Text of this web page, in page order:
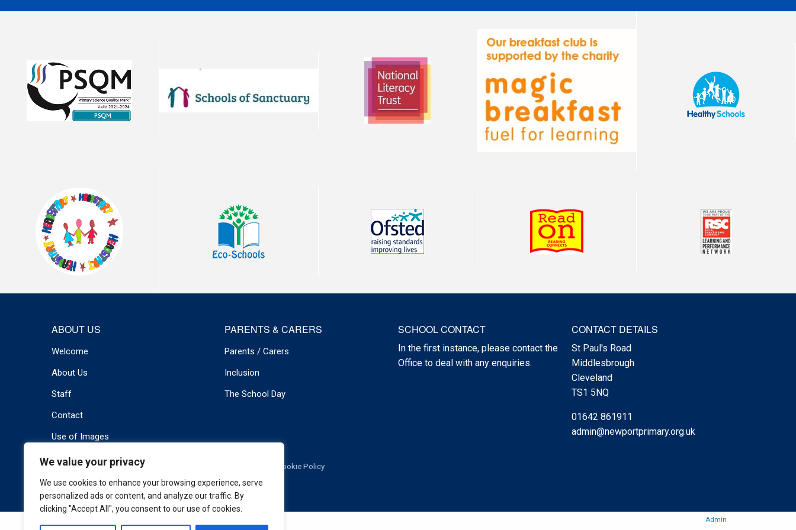
We value your privacy
We use cookies to enhance your browsing experience, serve
personalized ads or content, and analyze our traffic. By
clicking "Accept All", you consent to our use of cookies.
ABOUT US
Welcome
About Us
Staff
Contact
Use of Images
PARENTS & CARERS
Parents / Carers
Inclusion
The School Day
SCHOOL CONTACT
In the first instance, please contact the
Office to deal with any enquiries.
CONTACT DETAILS
St Paul's Road
Middlesbrough
Cleveland
TS1 5NQ
01642 861911
admin@newportprimary.org.uk
© 2026 Newport Primary . All rights reserved. Cookie Policy
Admin